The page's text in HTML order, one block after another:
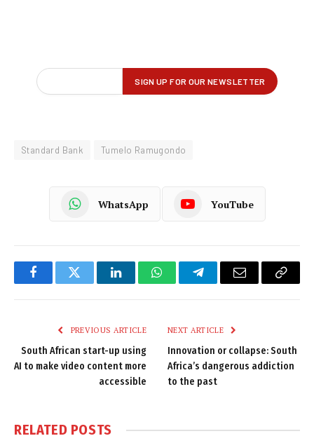
Standard Bank Tumelo Ramugondo
WhatsApp YouTube
FacebookTwitter LinkedInWhatsAppTelegramEmail
Copy
PREVIOUS ARTICLE
South African start-up using
AI to make video content more
accessible
NEXT ARTICLE
Innovation or collapse: South
Africa’s dangerous addiction
to the past
RELATED POSTS